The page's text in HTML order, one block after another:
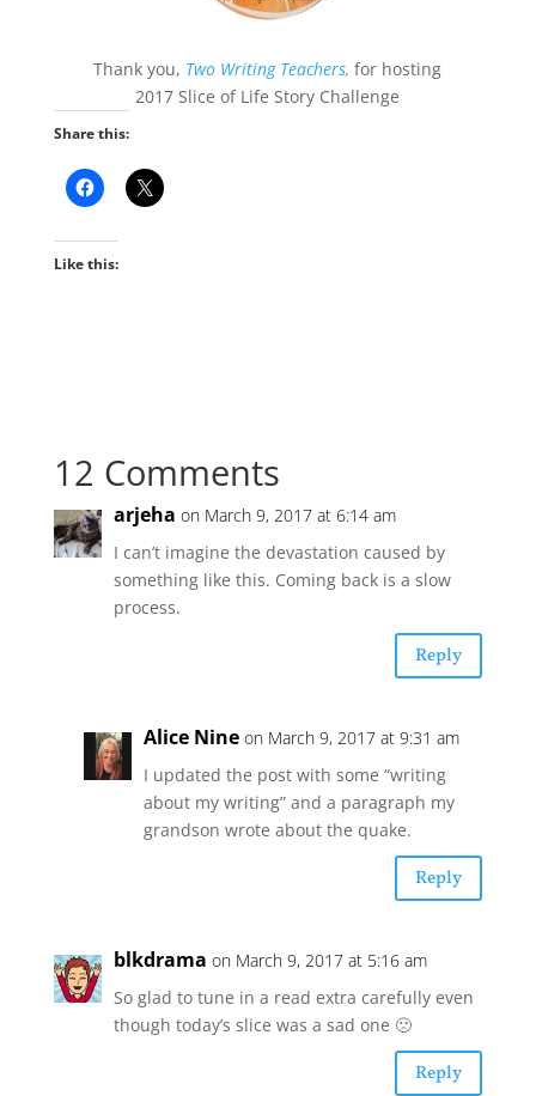
Thank you, Two Writing Teachers,for hosting
2017 Slice of Life Story Challenge
Share this:
Like this:
12 Comments
arjeha on March 9, 2017 at 6:14 am
I can’t imagine the devastation caused by
something like this. Coming back is a slow
process.
Reply
Alice Nine on March 9, 2017 at 9:31 am
I updated the post with some “writing
about my writing” and a paragraph my
grandson wrote about the quake.
Reply
blkdrama on March 9, 2017 at 5:16 am
So glad to tune in a read extra carefully even
though today’s slice was a sad one 🙁
Reply